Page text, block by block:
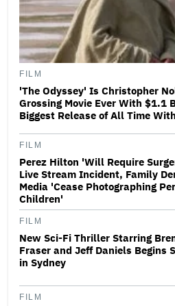
FILM
'The Odyssey' Is Christopher
Grossing Movie Ever With $1.1
Biggest Release of All Time
FILM
Perez Hilton 'Will Require
Live Stream Incident, Family
Media 'Cease Photographing
Children'
FILM
New Sci-Fi Thriller Starring
Fraser and Jeff Daniels Begins
in Sydney
FILM